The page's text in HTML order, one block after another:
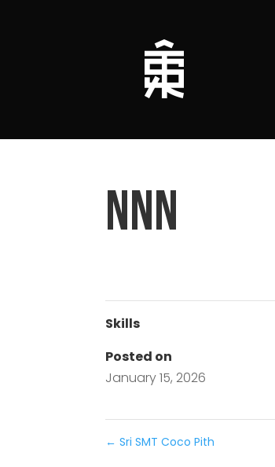
nnn
Skills
Posted on
January 15, 2026
← Sri SMT Coco Pith